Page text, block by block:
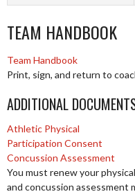
TEAM HANDBOOK
Team Handbook
Print, sign, and return to
ADDITIONAL
Athletic Physical
Participation Consent
Concussion Assessment
You must renew your
and concussion assessment